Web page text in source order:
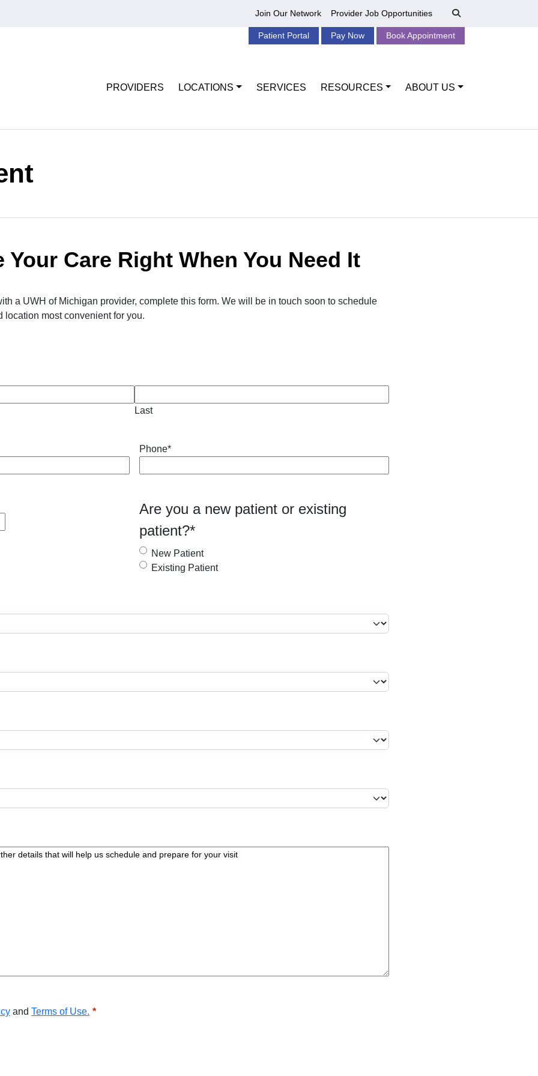
Join Our Network Provider Job Opportunities
PROVIDERS LOCATIONS SERVICES RESOURCES ABOUT US
Patient Portal Pay Now Book Appointment
Your Care Right When You Need It
a UWH of Michigan provider, complete this form. We will be in touch soon to schedule
location most convenient for you.
Last
Phone*
Are you a new patient or existing
patient?*
New Patient
Existing Patient
and Terms of Use.